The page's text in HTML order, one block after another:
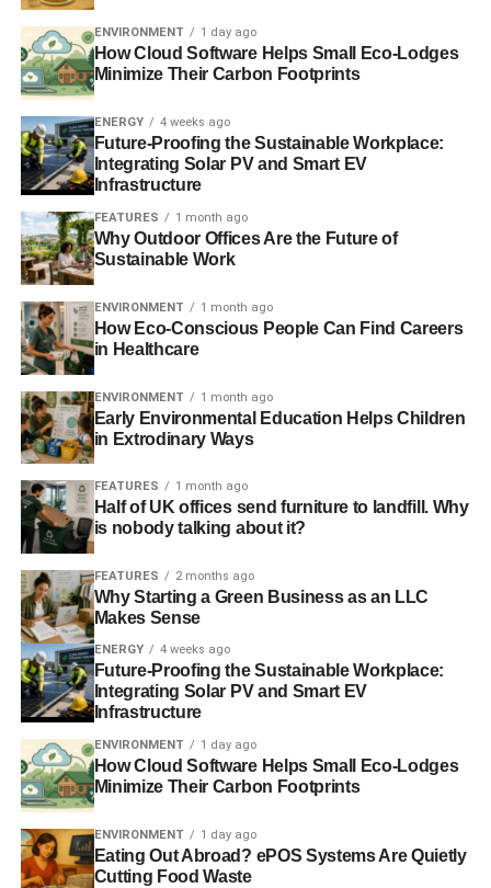
research: Daniel Sailer (MSCI ESG Research)
o Runners‐up: Vipul Arora (Solaron) & Cornelia Bedford
(MSCI ESG Research)
Amongst Companies
Best company for SRI: Unilever
o Runners up: Novo Nordisk, Intel & Repsol
About Asset Managers And Owners
Asset Owner contribution to sustainable
investment: CalPERS (USA)
o Runners‐up: PFZW (Netherlands) & ERAFP (France)
Asset Manager contribution to sustainable
investment: Nordea (Sweden)
o Runners‐up: Amundi (France) & BMO Global Asset
Management (UK)
Insights & Innovation
ADVERTISEMENT
Best analysts (nominated by companies): Cedric
Laverie (Amundi), Hardik Shah (Sustainalytics),
Robbert Gerritsen (ISS), Orith Azoulay (Natixis) &
Yannick Ouaknine (Societe Generale)
Best research: CDP Sector Reports including
Flicking the Switch and No Room for Passengers
o Runner‐up: CarbonTracker: Carbon Supply Cost
ENVIRONMENT 1 day ago
How Cloud Software Helps Small Eco-Lodges
Minimize Their Carbon Footprints
ENERGY 4 weeks ago
Future-Proofing the Sustainable Workplace:
Integrating Solar PV and Smart EV
Infrastructure
FEATURES 1 month ago
Why Outdoor Offices Are the Future of
Sustainable Work
ENVIRONMENT 1 month ago
How Eco-Conscious People Can Find Careers
in Healthcare
ENVIRONMENT 1 month ago
Early Environmental Education Helps Children
in Extrodinary Ways
FEATURES 1 month ago
Half of UK offices send furniture to landfill. Why
is nobody talking about it?
FEATURES 2 months ago
Why Starting a Green Business as an LLC
Makes Sense
ENERGY 4 weeks ago
Future-Proofing the Sustainable Workplace:
Integrating Solar PV and Smart EV
Infrastructure
ENVIRONMENT 1 day ago
How Cloud Software Helps Small Eco-Lodges
Minimize Their Carbon Footprints
ENVIRONMENT 1 day ago
Eating Out Abroad? ePOS Systems Are Quietly
Cutting Food Waste